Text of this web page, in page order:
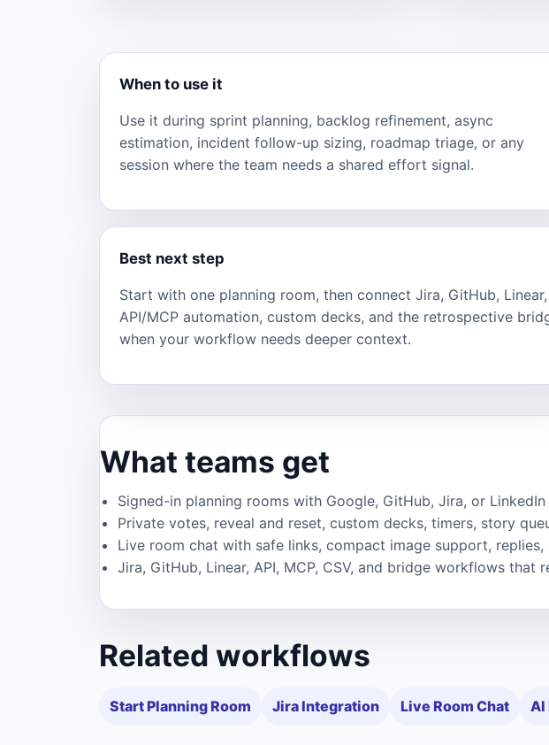
When to use it
Use it during sprint planning, backlog refinement, async
estimation, incident follow-up sizing, roadmap triage, or any
session where the team needs a shared effort signal.
Best next step
Start with one planning room, then connect Jira, GitHub, Linear,
API/MCP automation, custom decks, and the retrospective
when your workflow needs deeper context.
What teams get
Signed-in planning rooms with Google, GitHub, Jira, or
Private votes, reveal and reset, custom decks, timers, story
Live room chat with safe links, compact image support,
Jira, GitHub, Linear, API, MCP, CSV, and bridge workflows that
Related workflows
Start Planning Room Jira Integration Live Room Chat AI